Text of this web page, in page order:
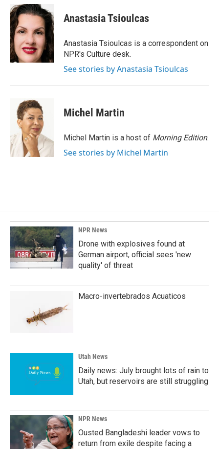
c
e
b
o
o
k
n
k
d
I
n
a
i
l
Anastasia Tsioulcas
Anastasia Tsioulcas is a correspondent on
NPR's Culture desk.
See stories by Anastasia Tsioulcas
Michel Martin
Michel Martin is a host of Morning Edition.
See stories by Michel Martin
NPR News
Drone with explosives found at
German airport, official sees 'new
quality' of threat
Macro-invertebrados Acuaticos
Utah News
Daily news: July brought lots of rain to
Utah, but reservoirs are still struggling
NPR News
Ousted Bangladeshi leader vows to
return from exile despite facing a